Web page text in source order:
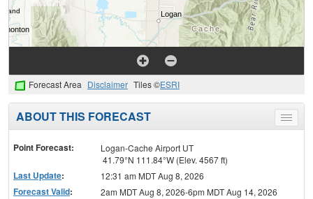
Forecast Area Disclaimer Tiles ©ESRI
Toggle
menu
ABOUT THIS FORECAST
Point Forecast:
Logan-Cache Airport UT
41.79°N 111.84°W (Elev. 4567 ft)
Last Update: 12:31 am MDT Aug 8, 2026
Forecast Valid:
2am MDT Aug 8, 2026-6pm MDT Aug 14, 2026